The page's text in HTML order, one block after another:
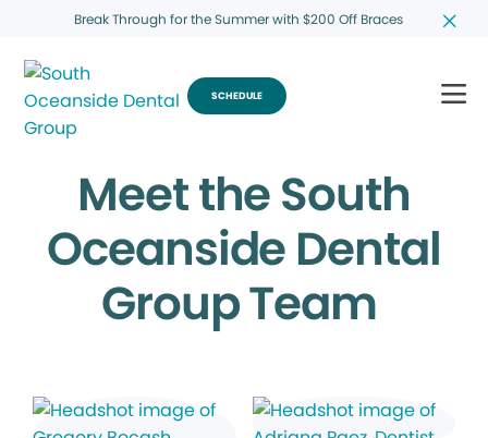
Break Through for the Summer with $200 Off Braces
SCHEDULE
Meet the South
Oceanside Dental
Group Team